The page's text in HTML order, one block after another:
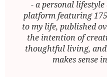
- a personal
platform featuring
to my life, published
the intention of
thoughtful living,
makes sense